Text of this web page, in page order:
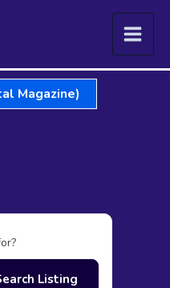
Magazine)
Listing